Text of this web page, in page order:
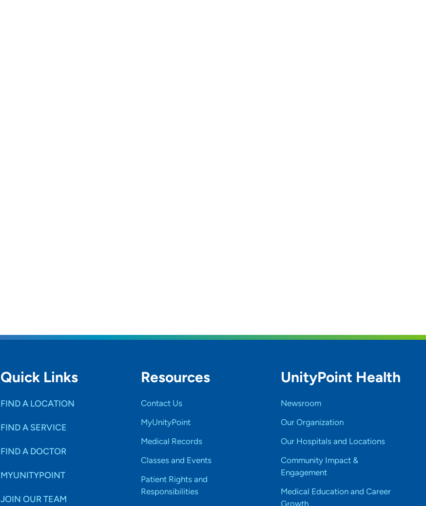
Quick Links
FIND A LOCATION
FIND A SERVICE
FIND A DOCTOR
MYUNITYPOINT
JOIN OUR TEAM
Resources
Contact Us
MyUnityPoint
Medical Records
Classes and Events
Patient Rights and
Responsibilities
UnityPoint Health
Newsroom
Our Organization
Our Hospitals and Locations
Community Impact &
Engagement
Medical Education and Career
Growth